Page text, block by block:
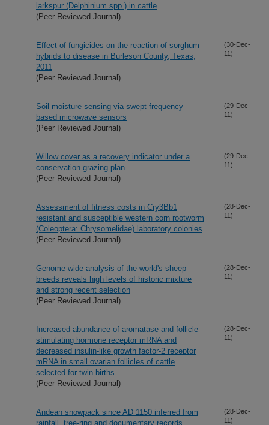
larkspur (Delphinium spp.) in cattle
(Peer Reviewed Journal)
Effect of fungicides on the reaction of sorghum
hybrids to disease in Burleson County, Texas,
2011
(Peer Reviewed Journal)
(30-Dec-
11)
Soil moisture sensing via swept frequency
based microwave sensors
(Peer Reviewed Journal)
(29-Dec-
11)
Willow cover as a recovery indicator under a
conservation grazing plan
(Peer Reviewed Journal)
(29-Dec-
11)
Assessment of fitness costs in Cry3Bb1
resistant and susceptible western corn rootworm
(Coleoptera: Chrysomelidae) laboratory colonies
(Peer Reviewed Journal)
(28-Dec-
11)
Genome wide analysis of the world's sheep
breeds reveals high levels of historic mixture
and strong recent selection
(Peer Reviewed Journal)
(28-Dec-
11)
Increased abundance of aromatase and follicle
stimulating hormone receptor mRNA and
decreased insulin-like growth factor-2 receptor
mRNA in small ovarian follicles of cattle
selected for twin births
(Peer Reviewed Journal)
(28-Dec-
11)
Andean snowpack since AD 1150 inferred from
rainfall, tree-ring and documentary records
(28-Dec-
11)